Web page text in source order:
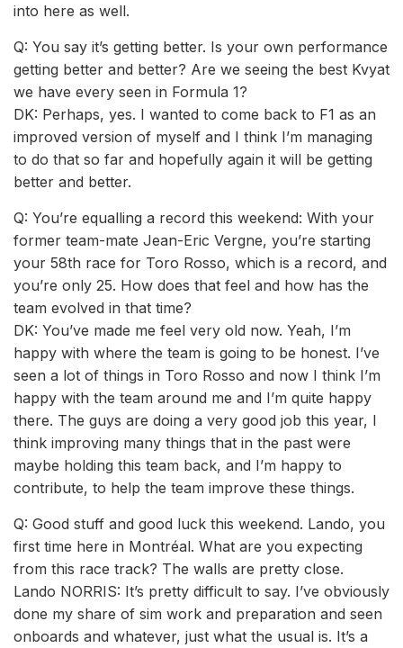
into here as well.
Q: You say it’s getting better. Is your own performance
getting better and better? Are we seeing the best Kvyat
we have every seen in Formula 1?
DK: Perhaps, yes. I wanted to come back to F1 as an
improved version of myself and I think I’m managing
to do that so far and hopefully again it will be getting
better and better.
Q: You’re equalling a record this weekend: With your
former team-mate Jean-Eric Vergne, you’re starting
your 58th race for Toro Rosso, which is a record, and
you’re only 25. How does that feel and how has the
team evolved in that time?
DK: You’ve made me feel very old now. Yeah, I’m
happy with where the team is going to be honest. I’ve
seen a lot of things in Toro Rosso and now I think I’m
happy with the team around me and I’m quite happy
there. The guys are doing a very good job this year, I
think improving many things that in the past were
maybe holding this team back, and I’m happy to
contribute, to help the team improve these things.
Q: Good stuff and good luck this weekend. Lando, you
first time here in Montréal. What are you expecting
from this race track? The walls are pretty close.
Lando NORRIS: It’s pretty difficult to say. I’ve obviously
done my share of sim work and preparation and seen
onboards and whatever, just what the usual is. It’s a